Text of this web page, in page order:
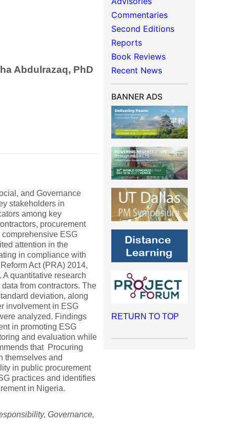
Abdulrazaq, PhD
and Governance
stakeholders in
among key
procurement
ESG
attention in the
in compliance with
Act (PRA) 2014,
quantitative research
from contractors. The
deviation, along
involvement in ESG
analyzed. Findings
in promoting ESG
and evaluation while
that Procuring
themselves and
in public procurement
practices and identifies
in Nigeria.
Governance,
Commentaries
Second Editions
Reports
Book Reviews
Recent News
BANNER ADS
RETURN TO TOP